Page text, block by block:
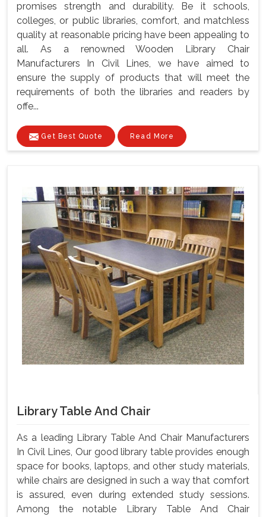
promises strength and durability. Be it schools,
colleges, or public libraries, comfort, and matchless
quality at reasonable pricing have been appealing to
all. As a renowned Wooden Library Chair
Manufacturers In Civil Lines, we have aimed to
ensure the supply of products that will meet the
requirements of both the libraries and readers by
offe...
Get Best Quote Read More
Library Table And Chair
As a leading Library Table And Chair Manufacturers
In Civil Lines, Our good library table provides enough
space for books, laptops, and other study materials,
while chairs are designed in such a way that comfort
is assured, even during extended study sessions.
Among the notable Library Table And Chair